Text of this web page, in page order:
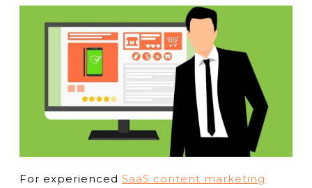
For experienced SaaS content marketing